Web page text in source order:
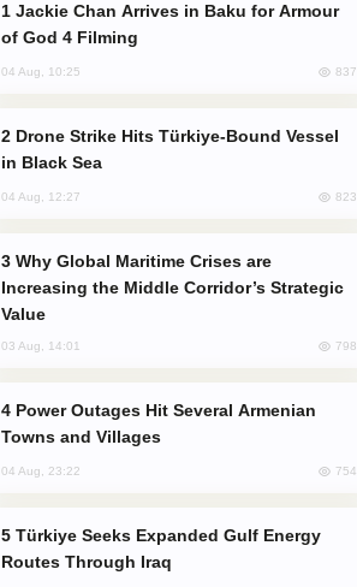
of God 4 Filming
04 Aug, 10:25 837
in Black Sea
04 Aug, 12:27 823
Increasing the Middle Corridor’s Strategic
Value
03 Aug, 14:01 798
Towns and Villages
04 Aug, 23:22 754
Routes Through Iraq